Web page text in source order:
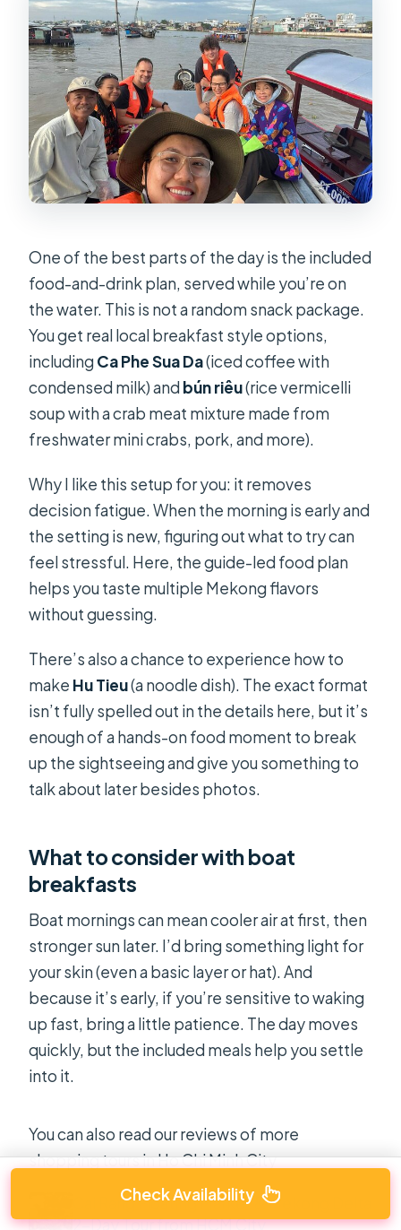
One of the best parts of the day is the included
food-and-drink plan, served while you’re on
the water. This is not a random snack package.
You get real local breakfast style options,
includingCa Phe Sua Da(iced coffee with
condensed milk) andbún riêu(rice vermicelli
soup with a crab meat mixture made from
freshwater mini crabs, pork, and more).
Why I like this setup for you: it removes
decision fatigue. When the morning is early and
the setting is new, figuring out what to try can
feel stressful. Here, the guide-led food plan
helps you taste multiple Mekong flavors
without guessing.
There’s also a chance to experience how to
make Hu Tieu(a noodle dish). The exact format
isn’t fully spelled out in the details here, but it’s
enough of a hands-on food moment to break
up the sightseeing and give you something to
talk about later besides photos.
What to consider with boat
breakfasts
Boat mornings can mean cooler air at first, then
stronger sun later. I’d bring something light for
your skin (even a basic layer or hat). And
because it’s early, if you’re sensitive to waking
up fast, bring a little patience. The day moves
quickly, but the included meals help you settle
into it.
You can also read our reviews of more
shopping tours in Ho Chi Minh City
Cai Rang Floating Market & Mekong Delta
2-Day Tour from HCM City
Check Availability